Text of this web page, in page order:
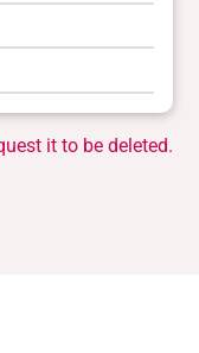
it to be deleted.